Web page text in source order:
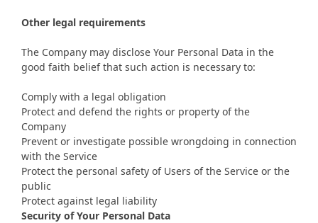
Other legal requirements
The Company may disclose Your Personal Data in the
good faith belief that such action is necessary to:
Comply with a legal obligation
Protect and defend the rights or property of the
Company
Prevent or investigate possible wrongdoing in connection
with the Service
Protect the personal safety of Users of the Service or the
public
Protect against legal liability
Security of Your Personal Data